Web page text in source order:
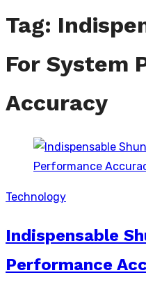
Tag:
For System
Accuracy
Technology
Indispensable
Performance